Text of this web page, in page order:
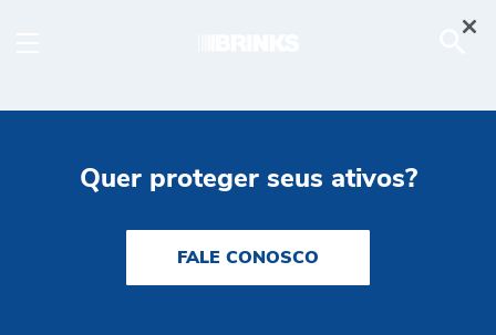
Brink's Complete ATM
Quer proteger seus ativos?
FALE CONOSCO